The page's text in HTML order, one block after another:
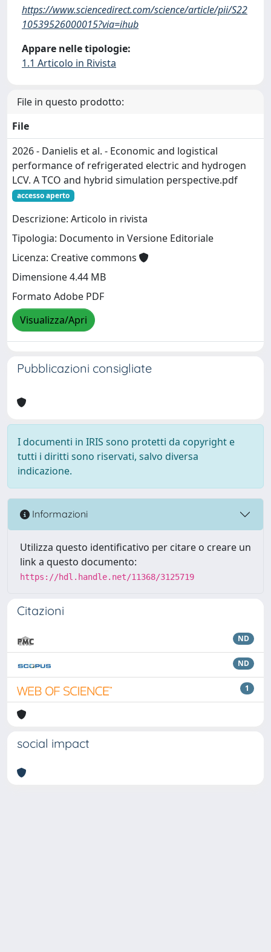
https://www.sciencedirect.com/science/article/pii/S22
10539526000015?via=ihub
Appare nelle tipologie:
1.1 Articolo in Rivista
File in questo prodotto:
File
2026 - Danielis et al. - Economic and logistical
performance of refrigerated electric and hydrogen
LCV. A TCO and hybrid simulation perspective.pdf
accesso aperto
Descrizione: Articolo in rivista
Tipologia: Documento in Versione Editoriale
Licenza: Creative commons
Dimensione 4.44 MB
Formato Adobe PDF
Visualizza/Apri
Pubblicazioni consigliate
I documenti in IRIS sono protetti da copyright e
tutti i diritti sono riservati, salvo diversa
indicazione.
Informazioni
Utilizza questo identificativo per citare o creare un
link a questo documento:
https://hdl.handle.net/11368/3125719
Citazioni
ND
ND
1
social impact